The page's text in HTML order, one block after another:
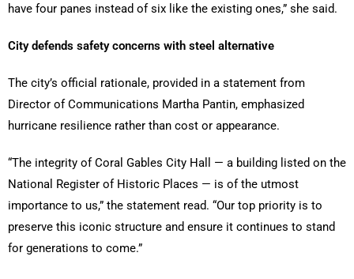
have four panes instead of six like the existing ones,” she said.
City defends safety concerns with steel alternative
The city’s official rationale, provided in a statement from
Director of Communications Martha Pantin, emphasized
hurricane resilience rather than cost or appearance.
“The integrity of Coral Gables City Hall — a building listed on the
National Register of Historic Places — is of the utmost
importance to us,” the statement read. “Our top priority is to
preserve this iconic structure and ensure it continues to stand
for generations to come.”